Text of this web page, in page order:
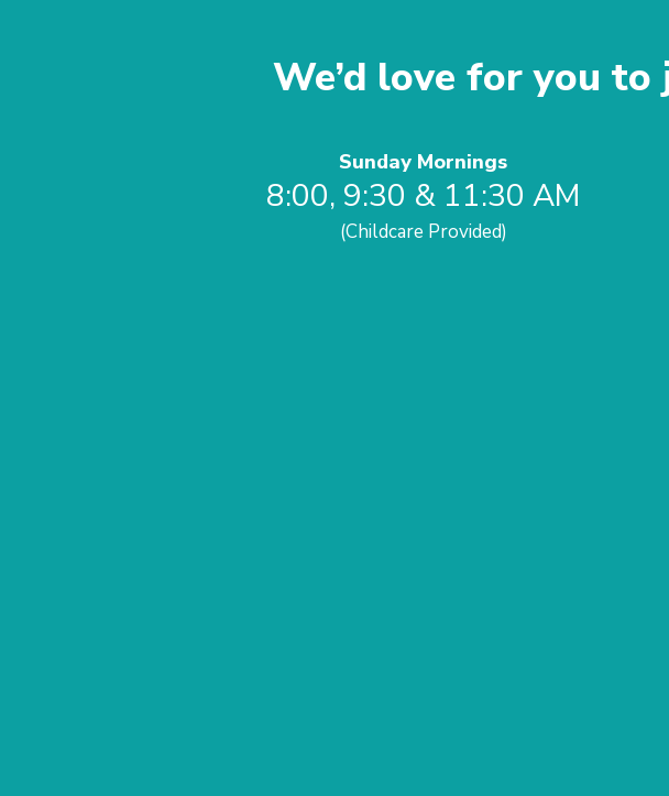
We’d love for you
Sunday Mornings
8:00, 9:30 & 11:30 AM
(Childcare Provided)